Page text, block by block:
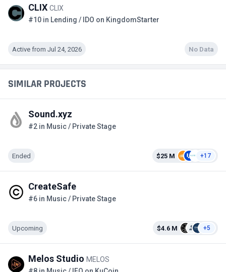
CLIX CLIX
#10 in Lending / IDO on KingdomStarter
Active from Jul 24, 2026 No Data
SIMILAR PROJECTS
Sound.xyz
#2 in Music / Private Stage
Ended $25 M +17
CreateSafe
#6 in Music / Private Stage
Upcoming $4.6 M +5
Melos Studio MELOS